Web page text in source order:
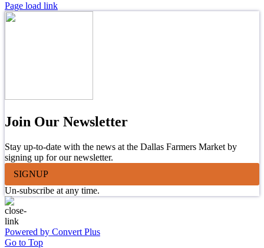
Page load link
Join Our Newsletter
Stay up-to-date with the news at the Dallas Farmers Market by
signing up for our newsletter.
SIGNUP
Un-subscribe at any time.
Powered by Convert Plus
Go to Top